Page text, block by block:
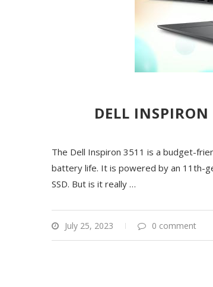
DELL
The Dell Inspiron 3511 is a budget-
battery life. It is powered by an 11th-
SSD. But is it really …
July 25, 2023 0 comment